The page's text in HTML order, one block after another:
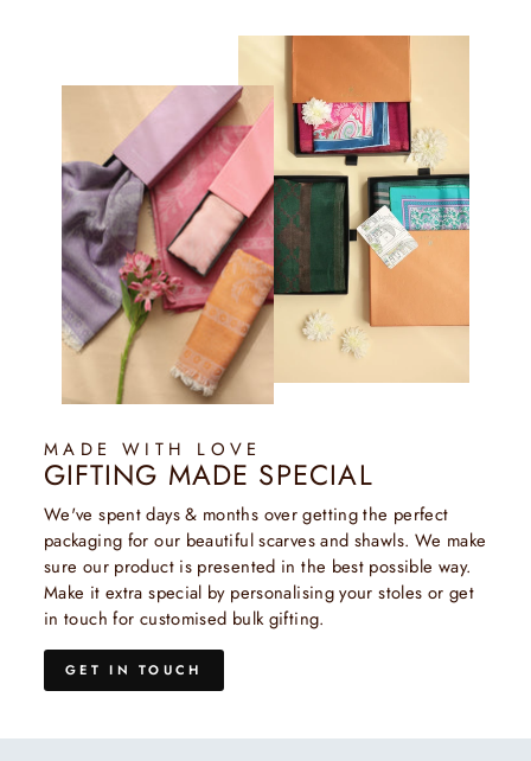
MADE WITH LOVE
GIFTING MADE SPECIAL
We've spent days & months over getting the perfect
packaging for our beautiful scarves and shawls. We make
sure our product is presented in the best possible way.
Make it extra special by personalising your stoles or get
in touch for customised bulk gifting.
GET IN TOUCH